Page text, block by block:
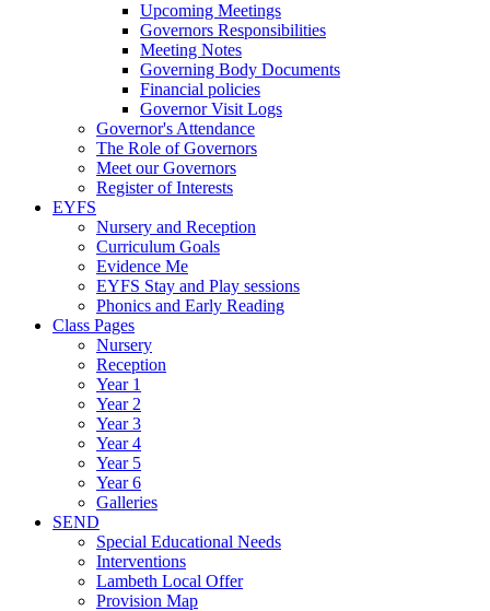
Upcoming Meetings
Governors Responsibilities
Meeting Notes
Governing Body Documents
Financial policies
Governor Visit Logs
Governor's Attendance
The Role of Governors
Meet our Governors
Register of Interests
EYFS
Nursery and Reception
Curriculum Goals
Evidence Me
EYFS Stay and Play sessions
Phonics and Early Reading
Class Pages
Nursery
Reception
Year 1
Year 2
Year 3
Year 4
Year 5
Year 6
Galleries
SEND
Special Educational Needs
Interventions
Lambeth Local Offer
Provision Map